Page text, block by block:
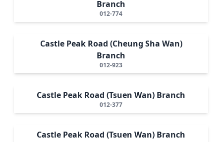
Branch
012-774
Castle Peak Road (Cheung Sha Wan)
Branch
012-923
Castle Peak Road (Tsuen Wan) Branch
012-377
Castle Peak Road (Tsuen Wan) Branch